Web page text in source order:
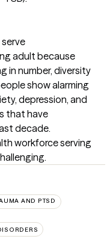
adult because
in number, diversity
show alarming
depression, and
that have
decade.
workforce serving
AND PTSD